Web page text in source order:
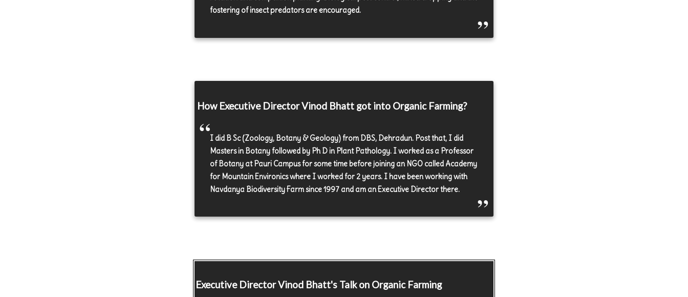
fostering of insect predators are encouraged.
How Executive Director Vinod Bhatt got into Organic Farming?
I did B Sc (Zoology, Botany & Geology) from DBS, Dehradun. Post that, I did
Masters in Botany followed by Ph D in Plant Pathology. I worked as a Professor
of Botany at Pauri Campus for some time before joining an NGO called Academy
for Mountain Environics where I worked for 2 years. I have been working with
Navdanya Biodiversity Farm since 1997 and am an Executive Director there.
Executive DirectorVinod Bhatt's Talk on Organic Farming